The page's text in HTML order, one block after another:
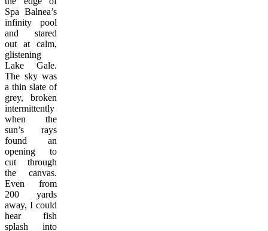
Spa Balnea’s
infinity pool
and stared
out at calm,
glistening
Lake Gale.
The sky was
a thin slate of
grey, broken
intermittently
when the
sun’s rays
found an
opening to
cut through
the canvas.
Even from
200 yards
away, I could
hear fish
splash into